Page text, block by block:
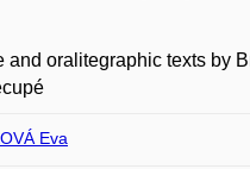
and oralitegraphic texts by
Eva